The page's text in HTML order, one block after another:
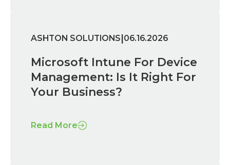
ASHTON SOLUTIONS 06.16.2026
Microsoft Intune For Device
Management: Is It Right For
Your Business?
Read More